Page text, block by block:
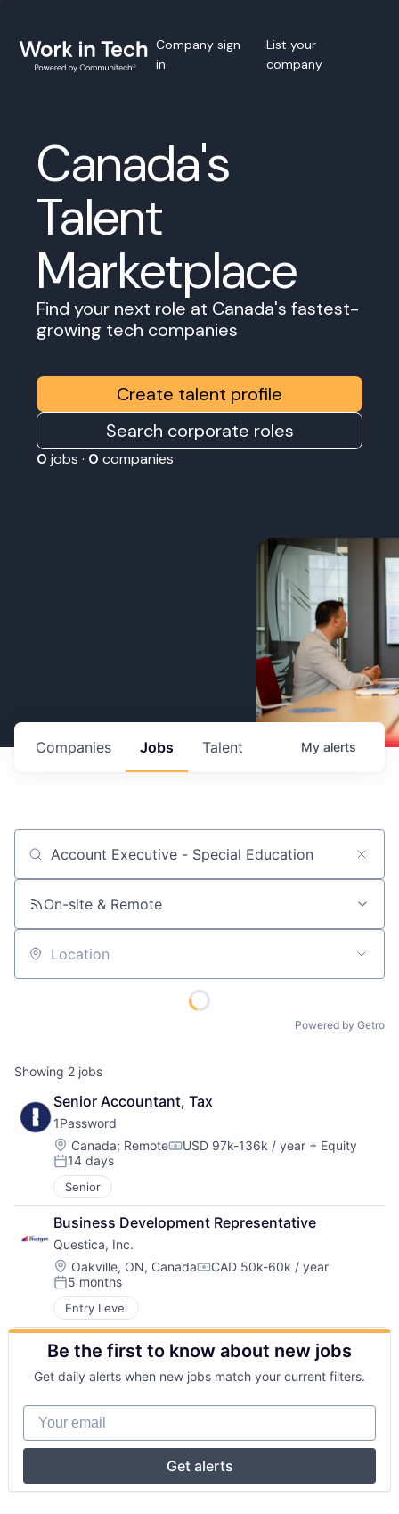
Company sign
in
List your
company
Canada's
Talent
Marketplace
Find your next role at Canada's fastest-
growing tech companies
Create talent profile
Search corporate roles
0 jobs · 0 companies
Jobs
Companies Talent My alerts
Job title, company or keyword
On-site & Remote
Location
Powered by Getro
Showing 2 jobs
Senior Accountant, Tax
1Password
Location:
Canada; RemoteCompensation:
USD 97k-136k / year + Equity
Posted:
14 days
Senior
Business Development Representative
Questica, Inc.
Location:
Oakville, ON, CanadaCompensation:
CAD 50k-60k / year
Posted:
5 months
Entry Level
Be the first to know about new jobs
Get daily alerts when new jobs match your current filters.
Your email
Get alerts